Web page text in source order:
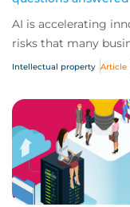
AI is accelerating
risks that many
answer five key
Intellectual property Article